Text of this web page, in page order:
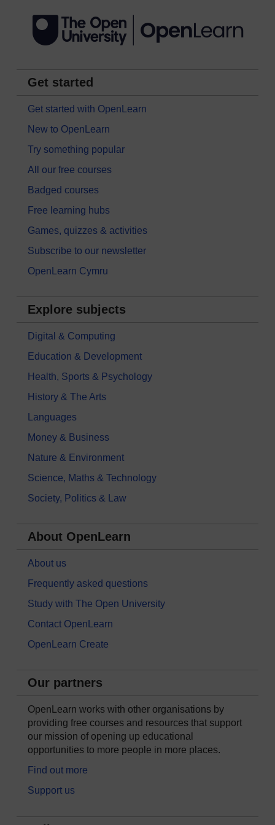
Get started
Get started with OpenLearn
New to OpenLearn
Try something popular
All our free courses
Badged courses
Free learning hubs
Games, quizzes & activities
Subscribe to our newsletter
OpenLearn Cymru
Explore subjects
Digital & Computing
Education & Development
Health, Sports & Psychology
History & The Arts
Languages
Money & Business
Nature & Environment
Science, Maths & Technology
Society, Politics & Law
About OpenLearn
About us
Frequently asked questions
Study with The Open University
Contact OpenLearn
OpenLearn Create
Our partners
OpenLearn works with other organisations by
providing free courses and resources that support
our mission of opening up educational
opportunities to more people in more places.
Find out more
Support us